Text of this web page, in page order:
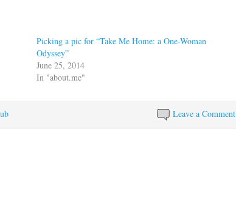
Picking a pic for “Take Me Home: a One-Woman
Odyssey”
June 25, 2014
In "about.me"
Leave a Comment